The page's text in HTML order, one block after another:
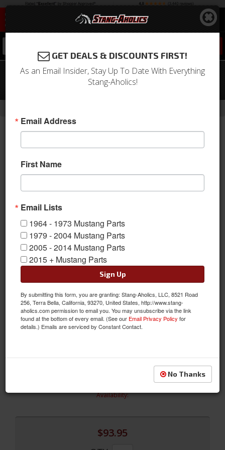
64 - 66 Mustang Stainless Steel Door
1964 - 66 Mustang Polished Stainless Strikers w/ hardware
New by Drake are our highly polished 1964-66 Mustang
Stainless Steel Door Strikers. The kit includes all stainless steel
hardware. These strikers look much cleaner than the stock
Mustang door striker and give your car a little custom touch.
Sold as SET
Availability:
$93.95
GET DEALS & DISCOUNTS FIRST!
As an Email Insider, Stay Up To Date With Everything
Stang-Aholics!
Email Address
First Name
Email Lists
1964 - 1973 Mustang Parts
1979 - 2004 Mustang Parts
2005 - 2014 Mustang Parts
2015 + Mustang Parts
Sign Up
By submitting this form, you are granting: Stang-Aholics, LLC, 8521 Road
256, Terra Bella, California, 93270, United States, http://www.stang-
aholics.com permission to email you. You may unsubscribe via the link
found at the bottom of every email. (See our Email Privacy Policy for
details.) Emails are serviced by Constant Contact.
No Thanks